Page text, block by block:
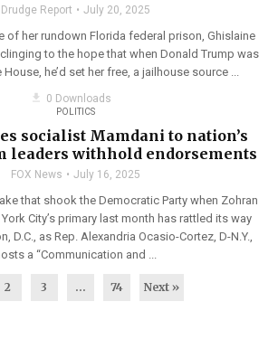
Drudge Report July 20, 2025
of her rundown Florida federal prison, Ghislaine
to the hope that when Donald Trump was
he’d set her free, a jailhouse source ...
get_app 0 Downloads
POLITICS
socialist Mamdani to nation’s
leaders withhold endorsements
FOX News July 16, 2025
that shook the Democratic Party when Zohran
City’s primary last month has rattled its way
D.C., as Rep. Alexandria Ocasio-Cortez, D-N.Y.,
a “Communication and ...
2 3 … 74 Next »